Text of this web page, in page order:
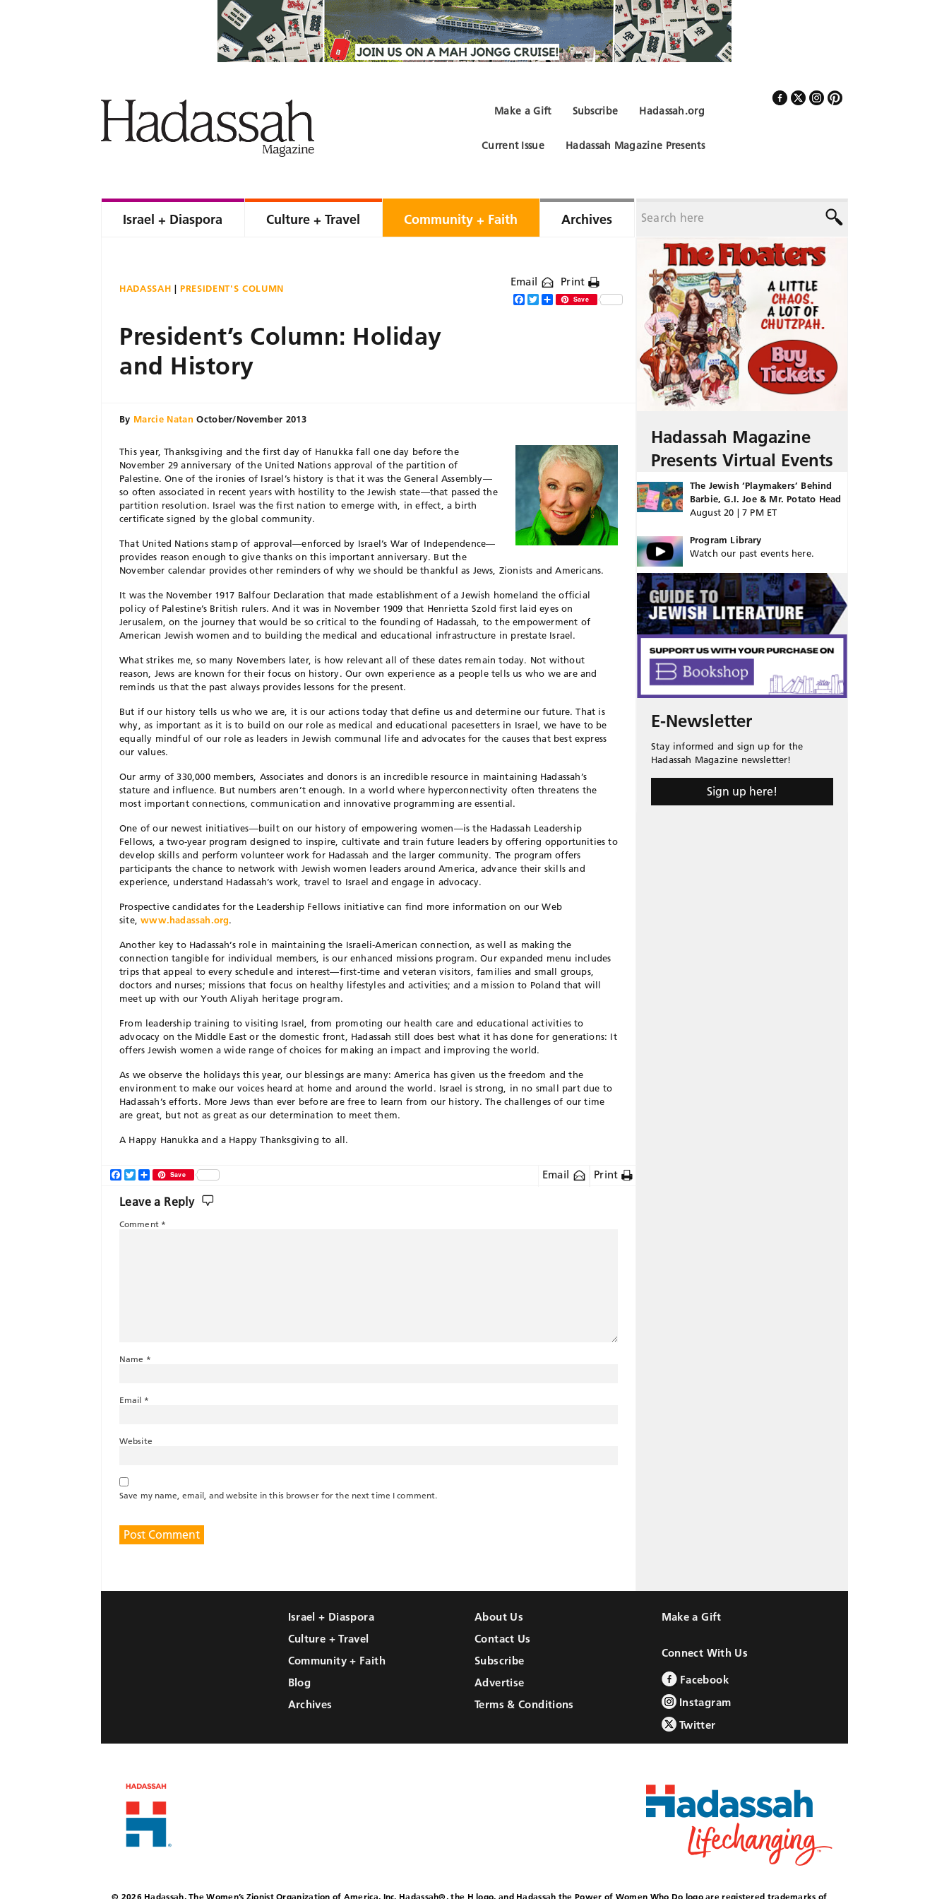
Hadassah.org
Subscribe
Make a Gift
Hadassah Magazine Presents
Current Issue
Israel + Diaspora Culture + Travel Community + Faith Archives
HADASSAH PRESIDENT'S COLUMN Email Print
Facebook
TwitterShareSave
President’s Column: Holiday
and History
By Marcie Natan October/November 2013
This year, Thanksgiving and the first day of Hanukka fall one day before the
November 29 anniversary of the United Nations approval of the partition of
Palestine. One of the ironies of Israel’s history is that it was the General Assembly—
so often associated in recent years with hostility to the Jewish state—that passed the
partition resolution. Israel was the first nation to emerge with, in effect, a birth
certificate signed by the global community.
That United Nations stamp of approval—enforced by Israel’s War of Independence—
provides reason enough to give thanks on this important anniversary. But the
November calendar provides other reminders of why we should be thankful as Jews, Zionists and Americans.
It was the November 1917 Balfour Declaration that made establishment of a Jewish homeland the official
policy of Palestine’s British rulers. And it was in November 1909 that Henrietta Szold first laid eyes on
Jerusalem, on the journey that would be so critical to the founding of Hadassah, to the empowerment of
American Jewish women and to building the medical and educational infrastructure in prestate Israel.
What strikes me, so many Novembers later, is how relevant all of these dates remain today. Not without
reason, Jews are known for their focus on history. Our own experience as a people tells us who we are and
reminds us that the past always provides lessons for the present.
But if our history tells us who we are, it is our actions today that define us and determine our future. That is
why, as important as it is to build on our role as medical and educational pacesetters in Israel, we have to be
equally mindful of our role as leaders in Jewish communal life and advocates for the causes that best express
our values.
Our army of 330,000 members, Associates and donors is an incredible resource in maintaining Hadassah’s
stature and influence. But numbers aren’t enough. In a world where hyperconnectivity often threatens the
most important connections, communication and innovative programming are essential.
One of our newest initiatives—built on our history of empowering women—is the Hadassah Leadership
Fellows, a two-year program designed to inspire, cultivate and train future leaders by offering opportunities to
develop skills and perform volunteer work for Hadassah and the larger community. The program offers
participants the chance to network with Jewish women leaders around America, advance their skills and
experience, understand Hadassah’s work, travel to Israel and engage in advocacy.
Prospective candidates for the Leadership Fellows initiative can find more information on our Web
site,www.hadassah.org.
Another key to Hadassah’s role in maintaining the Israeli-American connection, as well as making the
connection tangible for individual members, is our enhanced missions program. Our expanded menu includes
trips that appeal to every schedule and interest—first-time and veteran visitors, families and small groups,
doctors and nurses; missions that focus on healthy lifestyles and activities; and a mission to Poland that will
meet up with our Youth Aliyah heritage program.
From leadership training to visiting Israel, from promoting our health care and educational activities to
advocacy on the Middle East or the domestic front, Hadassah still does best what it has done for generations: It
offers Jewish women a wide range of choices for making an impact and improving the world.
As we observe the holidays this year, our blessings are many: America has given us the freedom and the
environment to make our voices heard at home and around the world. Israel is strong, in no small part due to
Hadassah’s efforts. More Jews than ever before are free to learn from our history. The challenges of our time
are great, but not as great as our determination to meet them.
A Happy Hanukka and a Happy Thanksgiving to all.
Email Print
Facebook
TwitterShareSave
Leave a Reply
Comment *
Name *
Email *
Website
Save my name, email, and website in this browser for the next time I comment.
Hadassah Magazine
Presents Virtual Events
The Jewish ‘Playmakers’ Behind
Barbie, G.I. Joe & Mr. Potato Head
August 20 | 7 PM ET
Program Library
Watch our past events here.
E-Newsletter
Stay informed and sign up for the
Hadassah Magazine newsletter!
Sign up here!
Israel + Diaspora
Culture + Travel
Community + Faith
Blog
Archives
About Us
Contact Us
Subscribe
Advertise
Terms & Conditions
Make a Gift
Connect With Us
Facebook
Instagram
Twitter
© 2026 Hadassah, The Women’s Zionist Organization of America, Inc. Hadassah®, the H logo, and Hadassah the Power of Women Who Do logo are registered trademarks of